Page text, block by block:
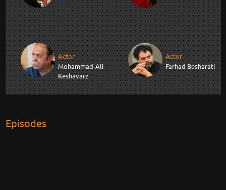
Actor
Mohammad-Ali
Keshavarz
Actor
Farhad Besharati
Episodes